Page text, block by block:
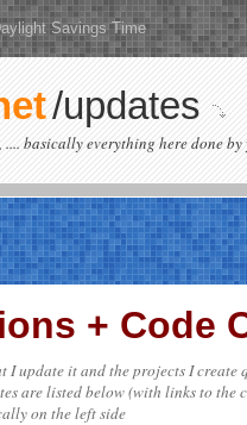
Savings Time
/updates
basically everything here done by
+ Code
update it and the projects I
are listed below (with links to
on the left side